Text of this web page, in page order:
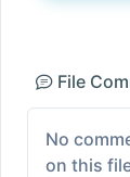
File
No
on this